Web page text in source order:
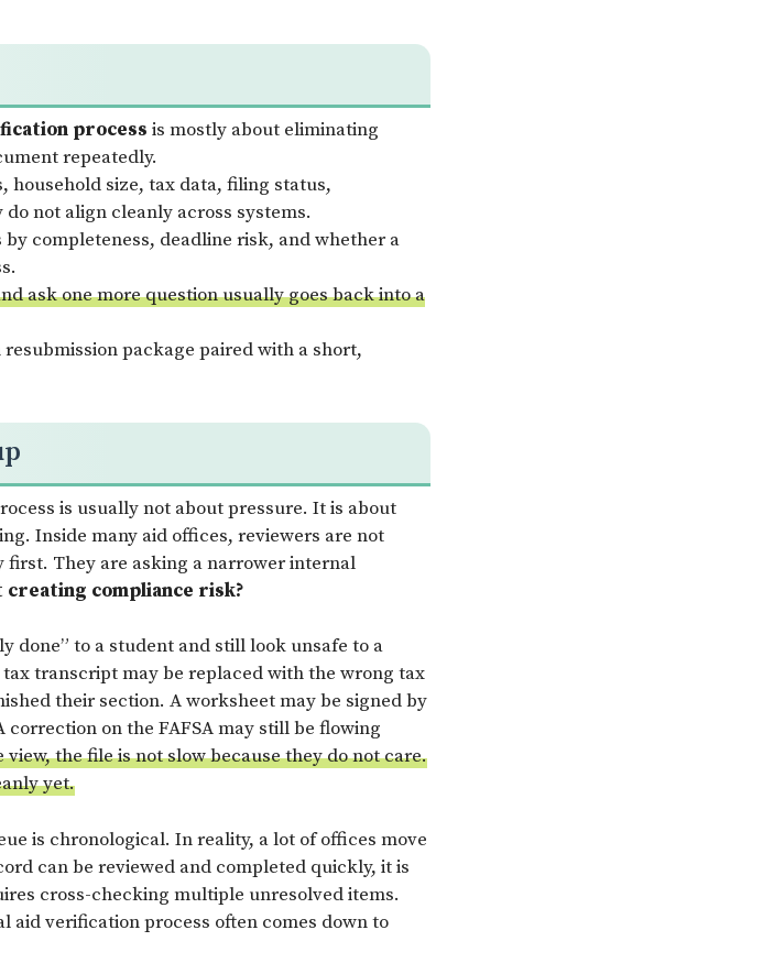
process is mostly about eliminating
repeatedly.
household size, tax data, filing status,
not align cleanly across systems.
completeness, deadline risk, and whether a
ask one more question usually goes back into a
package paired with a short,
is usually not about pressure. It is about
Inside many aid offices, reviewers are not
They are asking a narrower internal
compliance risk?
done” to a student and still look unsafe to a
transcript may be replaced with the wrong tax
their section. A worksheet may be signed by
on the FAFSA may still be flowing
the file is not slow because they do not care.
yet.
is chronological. In reality, a lot of offices move
can be reviewed and completed quickly, it is
cross-checking multiple unresolved items.
aid verification process often comes down to